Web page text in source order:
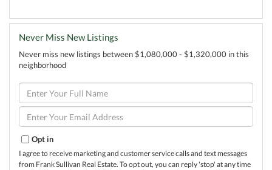
Never Miss New Listings
Never miss new listings between $1,080,000 - $1,320,000 in this
neighborhood
Enter
Full
Name
Enter
Your
Opt in
I agree to receive marketing and customer service calls and text messages
from Frank Sullivan Real Estate. To opt out, you can reply 'stop' at any time